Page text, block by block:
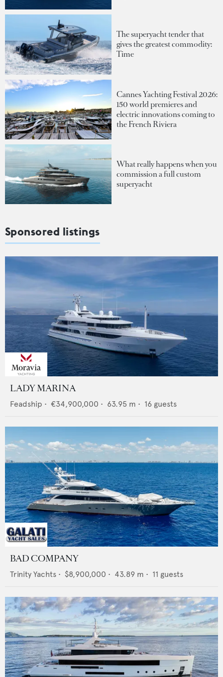
The superyacht tender that
gives the greatest commodity:
Time
Cannes Yachting Festival 2026:
150 world premieres and
electric innovations coming to
the French Riviera
What really happens when you
commission a full custom
superyacht
Sponsored listings
LADY MARINA
Feadship • €34,900,000 • 63.95 m • 16 guests
BAD COMPANY
Trinity Yachts • $8,900,000 • 43.89 m • 11 guests